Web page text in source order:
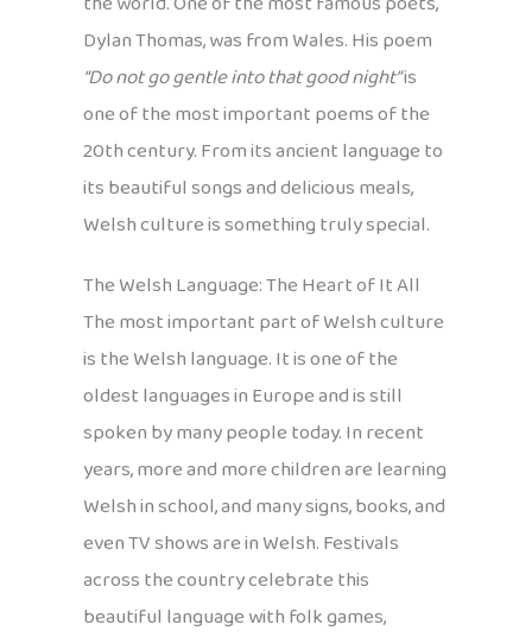
Dylan Thomas, was from Wales. His poem
“Do not go gentle into that good night”is
one of the most important poems of the
20th century. From its ancient language to
its beautiful songs and delicious meals,
Welsh culture is something truly special.
The Welsh Language: The Heart of It All
The most important part of Welsh culture
is the Welsh language. It is one of the
oldest languages in Europe and is still
spoken by many people today. In recent
years, more and more children are learning
Welsh in school, and many signs, books, and
even TV shows are in Welsh. Festivals
across the country celebrate this
beautiful language with folk games,